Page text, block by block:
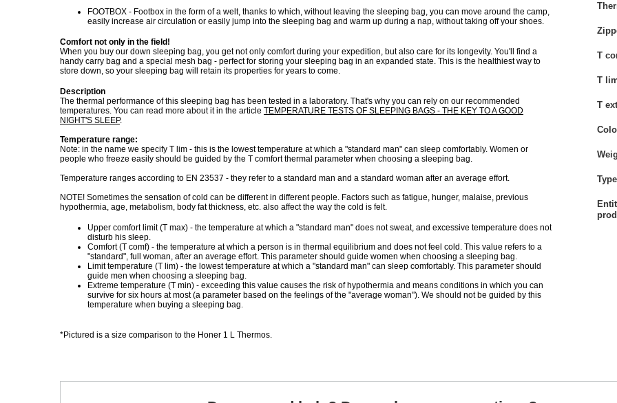
FOOTBOX - Footbox in the form of a welt, thanks to which, without leaving the sleeping bag, you can move around the camp,
easily increase air circulation or easily jump into the sleeping bag and warm up during a nap, without taking off your shoes.
Comfort not only in the field!
When you buy our down sleeping bag, you get not only comfort during your expedition, but also care for its longevity. You'll find a
handy carry bag and a special mesh bag - perfect for storing your sleeping bag in an expanded state. This is the healthiest way to
store down, so your sleeping bag will retain its properties for years to come.
Description
The thermal performance of this sleeping bag has been tested in a laboratory. That's why you can rely on our recommended
temperatures. You can read more about it in the article TEMPERATURE TESTS OF SLEEPING BAGS - THE KEY TO A GOOD
NIGHT'S SLEEP.
Temperature range:
Note: in the name we specify T lim - this is the lowest temperature at which a "standard man" can sleep comfortably. Women or
people who freeze easily should be guided by the T comfort thermal parameter when choosing a sleeping bag.
Temperature ranges according to EN 23537 - they refer to a standard man and a standard woman after an average effort.
NOTE! Sometimes the sensation of cold can be different in different people. Factors such as fatigue, hunger, malaise, previous
hypothermia, age, metabolism, body fat thickness, etc. also affect the way the cold is felt.
Upper comfort limit (T max) - the temperature at which a "standard man" does not sweat, and excessive temperature does not
disturb his sleep.
Comfort (T comf) - the temperature at which a person is in thermal equilibrium and does not feel cold. This value refers to a
"standard", full woman, after an average effort. This parameter should guide women when choosing a sleeping bag.
Limit temperature (T lim) - the lowest temperature at which a "standard man" can sleep comfortably. This parameter should
guide men when choosing a sleeping bag.
Extreme temperature (T min) - exceeding this value causes the risk of hypothermia and means conditions in which you can
survive for six hours at most (a parameter based on the feelings of the "average woman"). We should not be guided by this
temperature when buying a sleeping bag.
*Pictured is a size comparison to the Honer 1 L Thermos.
T
T
T